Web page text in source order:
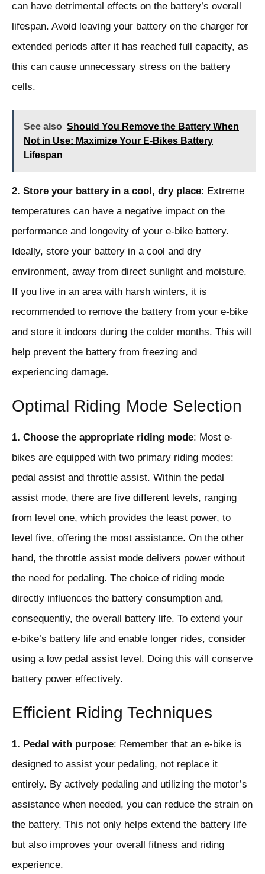
can have detrimental effects on the battery’s overall
lifespan. Avoid leaving your battery on the charger for
extended periods after it has reached full capacity, as
this can cause unnecessary stress on the battery
cells.
See also Should You Remove the Battery When
Not in Use: Maximize Your E-Bikes Battery
Lifespan
2. Store your battery in a cool, dry place: Extreme
temperatures can have a negative impact on the
performance and longevity of your e-bike battery.
Ideally, store your battery in a cool and dry
environment, away from direct sunlight and moisture.
If you live in an area with harsh winters, it is
recommended to remove the battery from your e-bike
and store it indoors during the colder months. This will
help prevent the battery from freezing and
experiencing damage.
Optimal Riding Mode Selection
1. Choose the appropriate riding mode: Most e-
bikes are equipped with two primary riding modes:
pedal assist and throttle assist. Within the pedal
assist mode, there are five different levels, ranging
from level one, which provides the least power, to
level five, offering the most assistance. On the other
hand, the throttle assist mode delivers power without
the need for pedaling. The choice of riding mode
directly influences the battery consumption and,
consequently, the overall battery life. To extend your
e-bike’s battery life and enable longer rides, consider
using a low pedal assist level. Doing this will conserve
battery power effectively.
Efficient Riding Techniques
1. Pedal with purpose: Remember that an e-bike is
designed to assist your pedaling, not replace it
entirely. By actively pedaling and utilizing the motor’s
assistance when needed, you can reduce the strain on
the battery. This not only helps extend the battery life
but also improves your overall fitness and riding
experience.